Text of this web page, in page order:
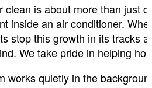
clean is about more than just
inside an air conditioner.
stop this growth in its tracks
We take pride in helping
works quietly in the